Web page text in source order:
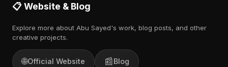
📋 Website & Blog
Explore more about Abu Sayed's work, blog posts, and other
creative projects.
🌐Official Website 📰Blog